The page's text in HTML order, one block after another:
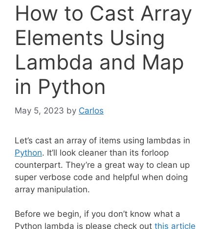
How to Cast Array
Elements Using
Lambda and Map
in Python
May 5, 2023 by Carlos
Let’s cast an array of items using lambdas in
Python. It’ll look cleaner than its forloop
counterpart. They’re a great way to clean up
super verbose code and helpful when doing
array manipulation.
Before we begin, if you don’t know what a
Python lambda is please check out this article